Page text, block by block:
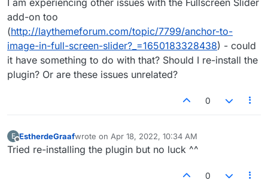
I am experiencing other issues with the Fullscreen Slider
add-on too
(http://laythemeforum.com/topic/7799/anchor-to-
image-in-full-screen-slider?_=1650183328438) - could
it have something to do with that? Should I re-install the
plugin? Or are these issues unrelated?
0
E
Offline
EstherdeGraafwrote on Apr 18, 2022, 10:34 AM
last edited by
Tried re-installing the plugin but no luck ^^
0